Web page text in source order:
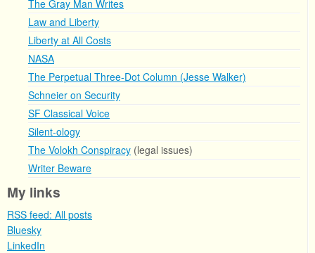
The Gray Man Writes
Law and Liberty
Liberty at All Costs
NASA
The Perpetual Three-Dot Column (Jesse Walker)
Schneier on Security
SF Classical Voice
Silent-ology
The Volokh Conspiracy (legal issues)
Writer Beware
My links
RSS feed: All posts
Bluesky
LinkedIn